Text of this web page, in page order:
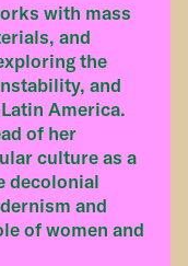
with mass
and
the
and
America.
of her
culture as a
decolonial
and
of women and